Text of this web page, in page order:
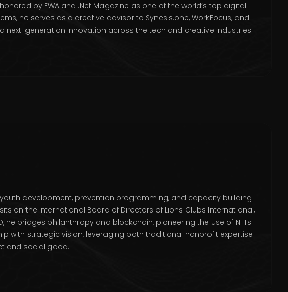
by FWA and .Net Magazine as one of the world’s top digital
he serves as a creative advisor to Synesis.one, WorkFocus, and
next-generation innovation across the tech and creative industries.
development, prevention programming, and capacity building
on the International Board of Directors of Lions Clubs International,
bridges philanthropy and blockchain, pioneering the use of NFTs
with strategic vision, leveraging both traditional nonprofit expertise
and social good.